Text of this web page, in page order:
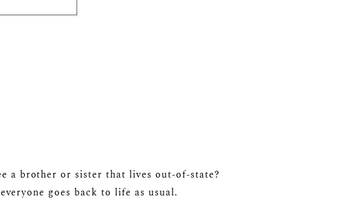
a brother or sister that lives out-of-state?
goes back to life as usual.